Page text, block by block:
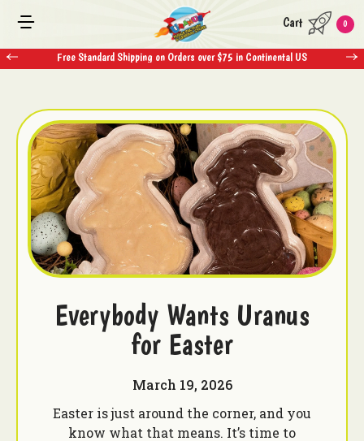
Free Standard Shipping on Orders over $75 in Continental US
Cart 0
Everybody Wants Uranus
for Easter
March 19, 2026
Easter is just around the corner, and you
know what that means. It’s time to